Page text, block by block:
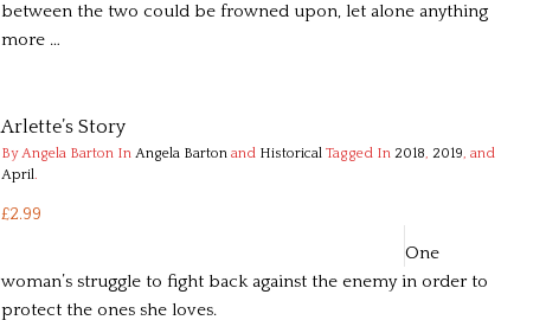
between the two could be frowned upon, let alone anything
more …
Arlette’s Story
By Angela Barton InAngela Barton and Historical Tagged In2018,2019, and
April.
£2.99
One
woman’s struggle to fight back against the enemy in order to
protect the ones she loves.